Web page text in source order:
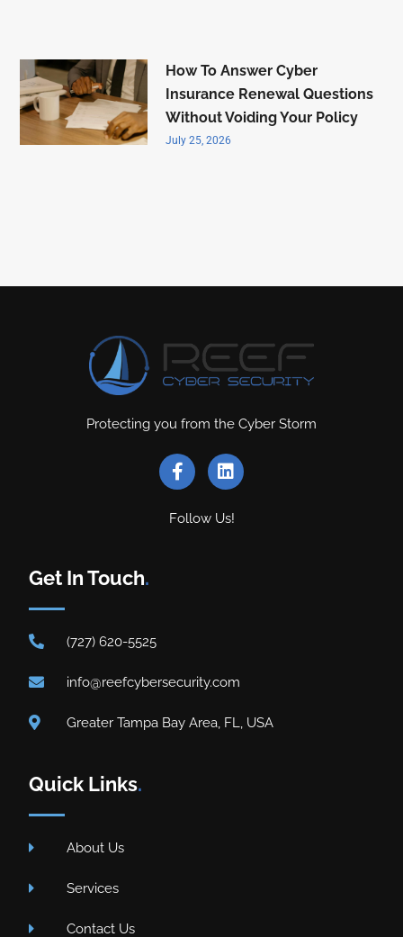
How To Answer Cyber
Insurance Renewal Questions
Without Voiding Your Policy
July 25, 2026
Protecting you from the Cyber Storm
Follow Us!
Get In Touch.
(727) 620-5525
info@reefcybersecurity.com
Greater Tampa Bay Area, FL, USA
Quick Links.
About Us
Services
Contact Us